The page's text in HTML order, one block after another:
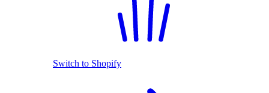
Switch to Shopify